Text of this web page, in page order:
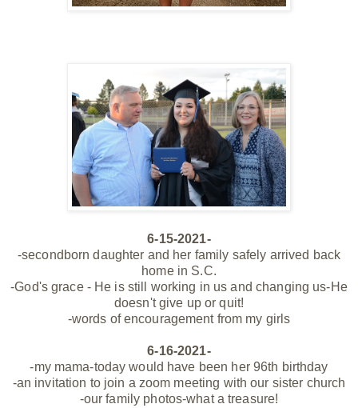
6-15-2021-
-secondborn daughter and her family safely arrived back
home in S.C.
-God's grace - He is still working in us and changing us-He
doesn't give up or quit!
-words of encouragement from my girls
6-16-2021-
-my mama-today would have been her 96th birthday
-an invitation to join a zoom meeting with our sister church
-our family photos-what a treasure!